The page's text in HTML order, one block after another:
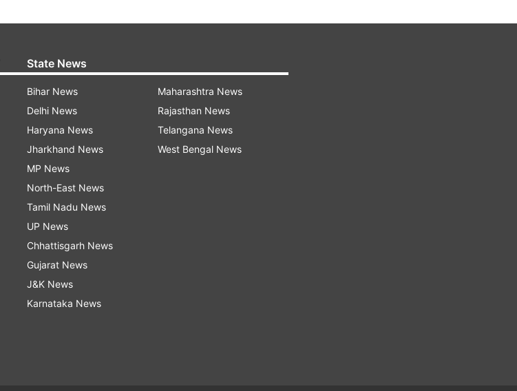
State News
Bihar News
Delhi News
Haryana News
Jharkhand News
MP News
North-East News
Tamil Nadu News
UP News
Chhattisgarh News
Gujarat News
J&K News
Karnataka News
Maharashtra News
Rajasthan News
Telangana News
West Bengal News